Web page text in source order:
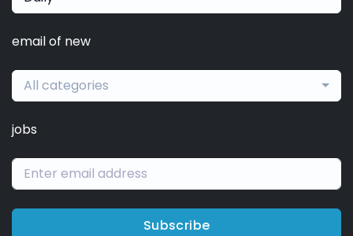
email of new
All categories
jobs
Subscribe